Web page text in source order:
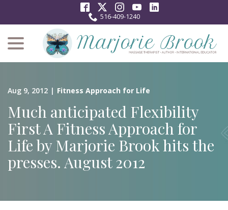
Content
516-409-1240
Aug 9, 2012 | Fitness Approach for Life
Much anticipated Flexibility
First A Fitness Approach for
Life by Marjorie Brook hits the
presses. August 2012